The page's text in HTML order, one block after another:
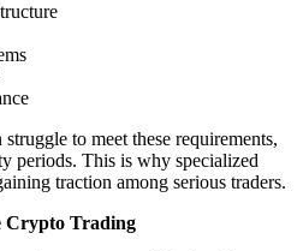
to meet these requirements,
periods. This is why specialized
traction among serious traders.
Crypto Trading